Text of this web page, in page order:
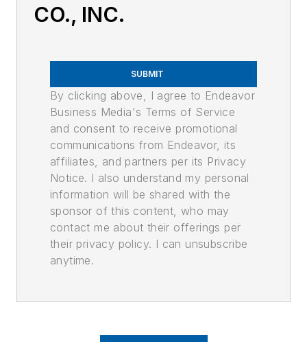
CO., INC.
SUBMIT
By clicking above, I agree to Endeavor
Business Media's Terms of Service
and consent to receive promotional
communications from Endeavor, its
affiliates, and partners per its Privacy
Notice. I also understand my personal
information will be shared with the
sponsor of this content, who may
contact me about their offerings per
their privacy policy. I can unsubscribe
anytime.